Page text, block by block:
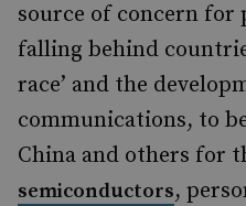
source of concern
falling behind
race’ and the
communications, to
China and others for
semiconductors,